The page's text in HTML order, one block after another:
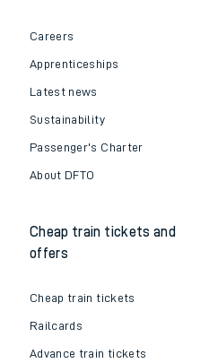
Careers
Apprenticeships
Latest news
Sustainability
Passenger's Charter
About DFTO
Cheap train tickets and
offers
Cheap train tickets
Railcards
Advance train tickets